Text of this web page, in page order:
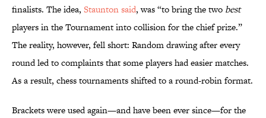
finalists. The idea, Staunton said, was “to bring the two best
players in the Tournament into collision for the chief prize.”
The reality, however, fell short: Random drawing after every
round led to complaints that some players had easier matches.
As a result, chess tournaments shifted to a round-robin format.
Brackets were used again—and have been ever since—for the